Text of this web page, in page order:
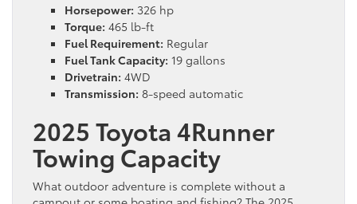
Horsepower: 326 hp
Torque: 465 lb-ft
Fuel Requirement: Regular
Fuel Tank Capacity: 19 gallons
Drivetrain: 4WD
Transmission: 8-speed automatic
2025 Toyota 4Runner
Towing Capacity
What outdoor adventure is complete without a